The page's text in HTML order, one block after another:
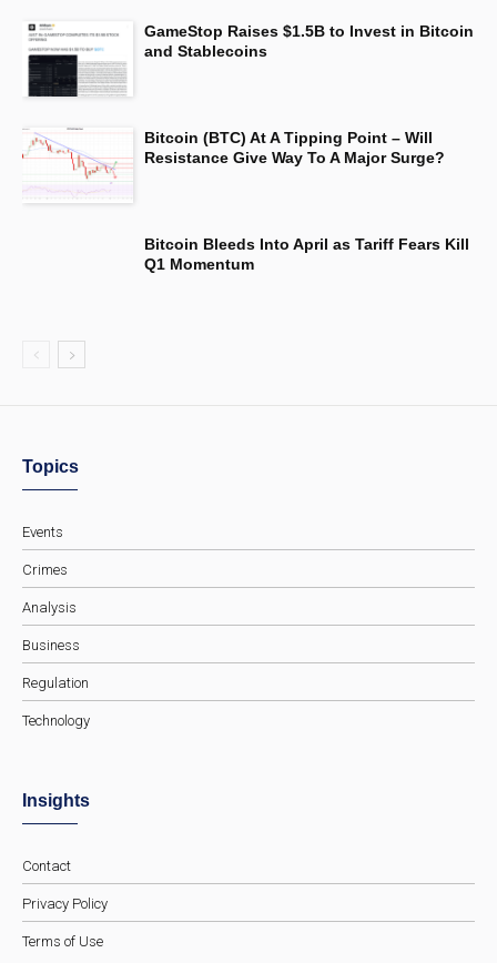
GameStop Raises $1.5B to Invest in Bitcoin
and Stablecoins
Bitcoin (BTC) At A Tipping Point – Will
Resistance Give Way To A Major Surge?
Bitcoin Bleeds Into April as Tariff Fears Kill
Q1 Momentum
Topics
Events
Crimes
Analysis
Business
Regulation
Technology
Insights
Contact
Privacy Policy
Terms of Use